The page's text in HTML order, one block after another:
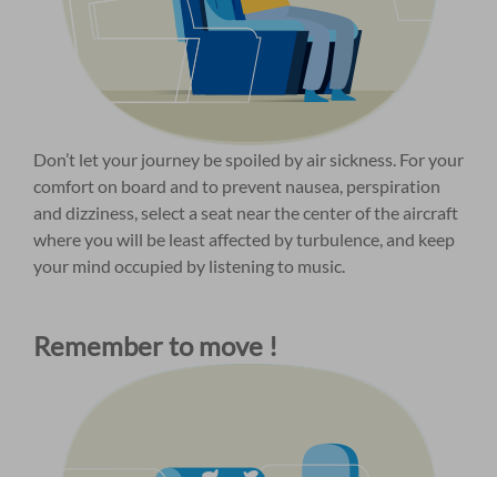
Don’t let your journey be spoiled by air sickness. For your
comfort on board and to prevent nausea, perspiration
and dizziness, select a seat near the center of the aircraft
where you will be least affected by turbulence, and keep
your mind occupied by listening to music.
Remember to move !